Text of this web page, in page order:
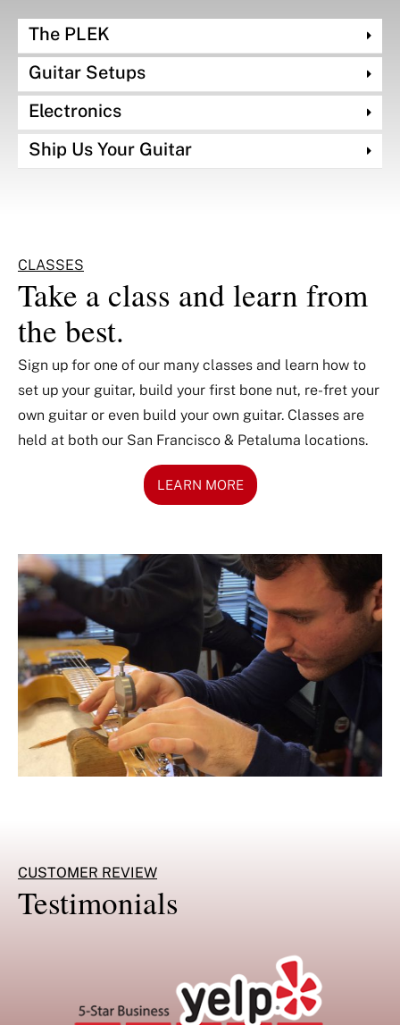
The PLEK
Guitar Setups
Electronics
Ship Us Your Guitar
CLASSES
Take a class and learn from
the best.
Sign up for one of our many classes and learn how to
set up your guitar, build your first bone nut, re-fret your
own guitar or even build your own guitar. Classes are
held at both our San Francisco & Petaluma locations.
LEARN MORE
CUSTOMER REVIEW
Testimonials